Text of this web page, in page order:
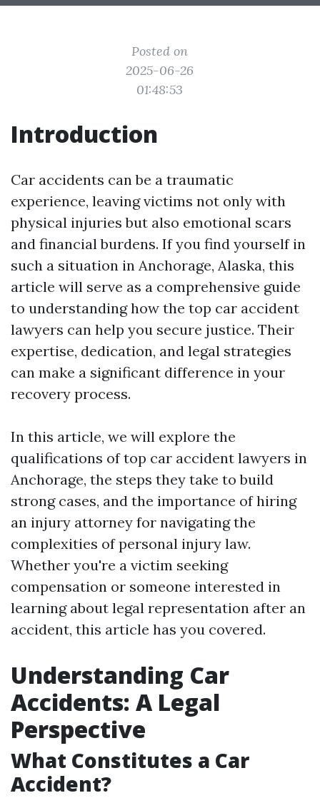
Posted on
2025-06-26
01:48:53
Introduction
Car accidents can be a traumatic
experience, leaving victims not only with
physical injuries but also emotional scars
and financial burdens. If you find yourself in
such a situation in Anchorage, Alaska, this
article will serve as a comprehensive guide
to understanding how the top car accident
lawyers can help you secure justice. Their
expertise, dedication, and legal strategies
can make a significant difference in your
recovery process.
In this article, we will explore the
qualifications of top car accident lawyers in
Anchorage, the steps they take to build
strong cases, and the importance of hiring
an injury attorney for navigating the
complexities of personal injury law.
Whether you're a victim seeking
compensation or someone interested in
learning about legal representation after an
accident, this article has you covered.
Understanding Car
Accidents: A Legal
Perspective
What Constitutes a Car
Accident?